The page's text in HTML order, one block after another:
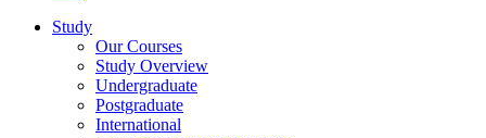
Study
Our Courses
Study Overview
Undergraduate
Postgraduate
International